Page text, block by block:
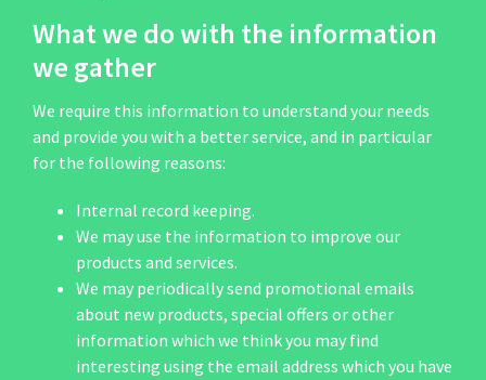
What we do with the information
we gather
We require this information to understand your needs
and provide you with a better service, and in particular
for the following reasons:
Internal record keeping.
We may use the information to improve our
products and services.
We may periodically send promotional emails
about new products, special offers or other
information which we think you may find
interesting using the email address which you have